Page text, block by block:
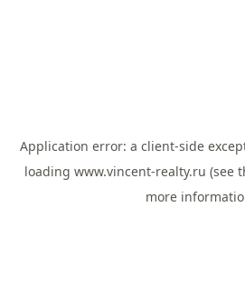
Application error: a client-side
loading www.vincent-realty.ru (see
more